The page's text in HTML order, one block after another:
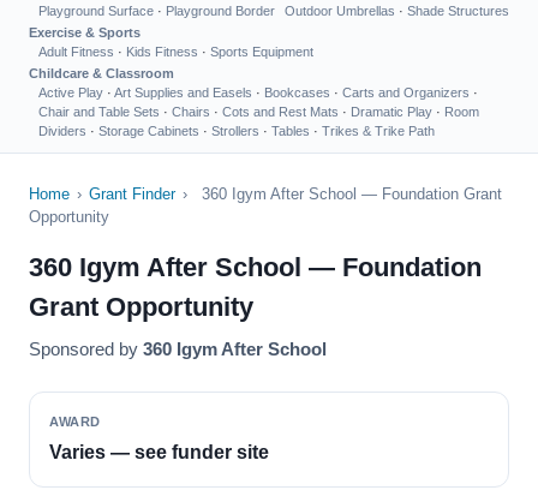
Playground Surface · Playground Border
Outdoor Umbrellas · Shade Structures
Exercise & Sports
Adult Fitness · Kids Fitness · Sports Equipment
Childcare & Classroom
Active Play · Art Supplies and Easels · Bookcases · Carts and Organizers ·
Chair and Table Sets · Chairs · Cots and Rest Mats · Dramatic Play · Room
Dividers · Storage Cabinets · Strollers · Tables · Trikes & Trike Path
Home › Grant Finder ›
360 Igym After School — Foundation Grant
Opportunity
360 Igym After School — Foundation
Grant Opportunity
Sponsored by 360 Igym After School
AWARD
Varies — see funder site